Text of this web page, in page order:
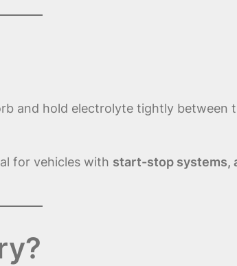
and hold electrolyte tightly between
for vehicles with start-stop systems,